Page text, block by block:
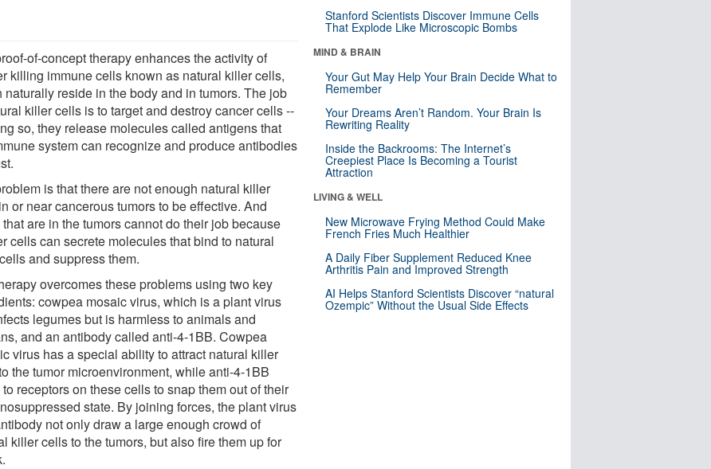
of-concept therapy enhances the activity of
killing immune cells known as natural killer cells,
naturally reside in the body and in tumors. The job
killer cells is to target and destroy cancer cells --
so, they release molecules called antigens that
system can recognize and produce antibodies
is that there are not enough natural killer
or near cancerous tumors to be effective. And
are in the tumors cannot do their job because
cells can secrete molecules that bind to natural
and suppress them.
overcomes these problems using two key
cowpea mosaic virus, which is a plant virus
legumes but is harmless to animals and
and an antibody called anti-4-1BB. Cowpea
virus has a special ability to attract natural killer
the tumor microenvironment, while anti-4-1BB
receptors on these cells to snap them out of their
state. By joining forces, the plant virus
not only draw a large enough crowd of
killer cells to the tumors, but also fire them up for
Stanford Scientists Discover Immune Cells
That Explode Like Microscopic Bombs
MIND & BRAIN
Your Gut May Help Your Brain Decide What to
Remember
Your Dreams Aren’t Random. Your Brain Is
Rewriting Reality
Inside the Backrooms: The Internet’s
Creepiest Place Is Becoming a Tourist
Attraction
LIVING & WELL
New Microwave Frying Method Could Make
French Fries Much Healthier
A Daily Fiber Supplement Reduced Knee
Arthritis Pain and Improved Strength
AI Helps Stanford Scientists Discover “natural
Ozempic” Without the Usual Side Effects